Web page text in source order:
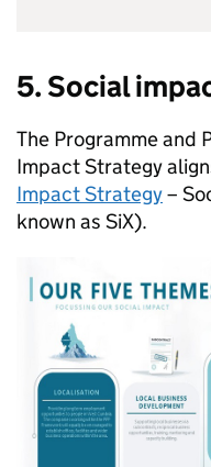
5. Social
The Programme and
Impact Strategy
Impact Strategy–
known as SiX).